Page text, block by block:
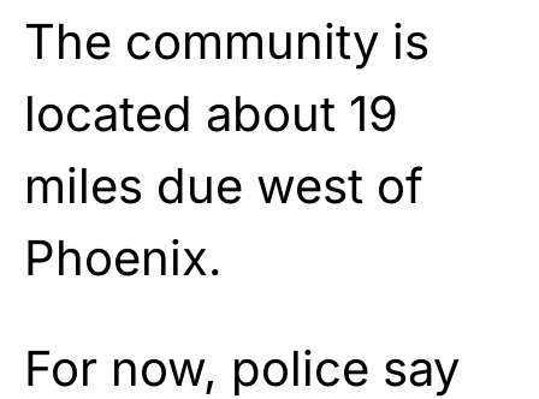
The community is
located about 19
miles due west of
Phoenix.
For now, police say